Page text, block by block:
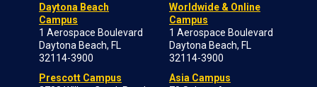
Daytona Beach
Campus
1 Aerospace Boulevard
Daytona Beach, FL
32114-3900
Prescott Campus
Worldwide & Online
Campus
1 Aerospace Boulevard
Daytona Beach, FL
32114-3900
Asia Campus